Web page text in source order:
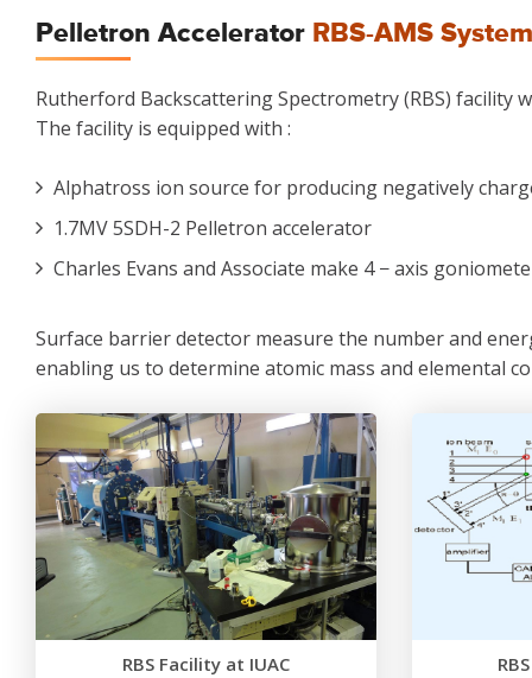
Pelletron Accelerator RBS-AMS
Rutherford Backscattering Spectrometry (RBS) facility
The facility is equipped with :
Alphatross ion source for producing negatively
1.7MV 5SDH-2 Pelletron accelerator
Charles Evans and Associate make 4 − axis
Surface barrier detector measure the number and
enabling us to determine atomic mass and elemental
RBS Facility at IUAC